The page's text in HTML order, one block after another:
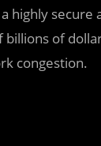
highly
of
congestion.